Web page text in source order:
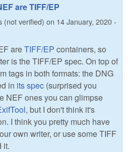
are TIFF/EP
(not verified) on 14 January, 2020 -
areTIFF/EP containers, so
is the TIFF/EP spec. On top of
tags in both formats: the DNG
in its spec (surprised you
NEF ones you can glimpse
, but I don't think it's
I think you pretty much have
own writer, or use some TIFF
it.